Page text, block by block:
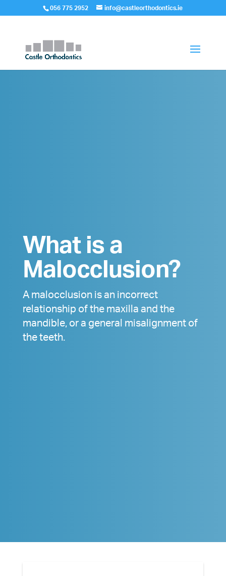
056 775 2952 info@castleorthodontics.ie
What is a
Malocclusion?
A malocclusion is an incorrect
relationship of the maxilla and the
mandible, or a general misalignment of
the teeth.